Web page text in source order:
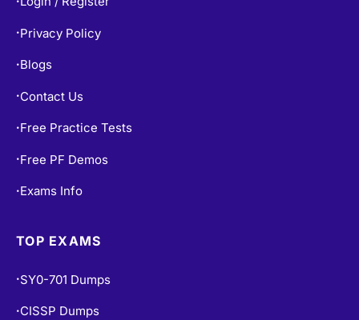
• Privacy Policy
• Blogs
• Contact Us
• Free Practice Tests
• Free PF Demos
• Exams Info
TOP EXAMS
• SY0-701 Dumps
• CISSP Dumps